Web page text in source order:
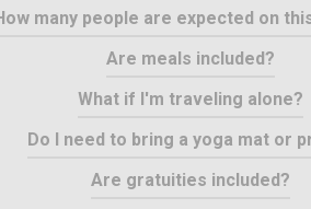
many people are expected on
Are meals included?
What if I'm traveling alone?
Do I need to bring a yoga mat or
Are gratuities included?